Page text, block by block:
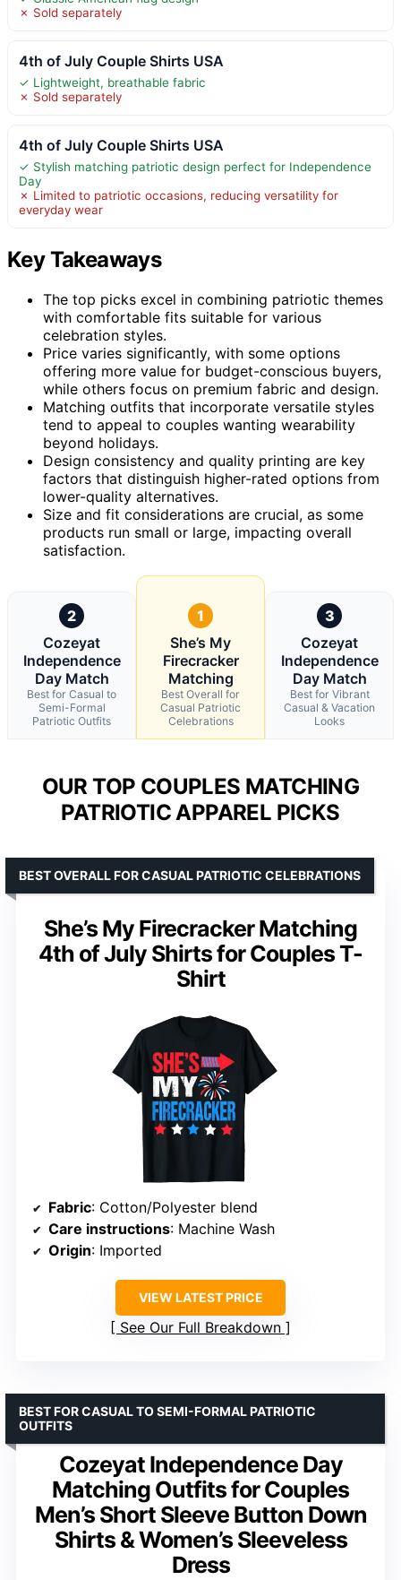
✗ Sold separately
4th of July Couple Shirts USA
✓ Lightweight, breathable fabric
✗ Sold separately
4th of July Couple Shirts USA
✓ Stylish matching patriotic design perfect for Independence
Day
✗ Limited to patriotic occasions, reducing versatility for
everyday wear
Key Takeaways
The top picks excel in combining patriotic themes
with comfortable fits suitable for various
celebration styles.
Price varies significantly, with some options
offering more value for budget-conscious buyers,
while others focus on premium fabric and design.
Matching outfits that incorporate versatile styles
tend to appeal to couples wanting wearability
beyond holidays.
Design consistency and quality printing are key
factors that distinguish higher-rated options from
lower-quality alternatives.
Size and fit considerations are crucial, as some
products run small or large, impacting overall
satisfaction.
2
Cozeyat
Independence
Day Match
Best for Casual to
Semi-Formal
Patriotic Outfits
1
She’s My
Firecracker
Matching
Best Overall for
Casual Patriotic
Celebrations
3
Cozeyat
Independence
Day Match
Best for Vibrant
Casual & Vacation
Looks
OUR TOP COUPLES MATCHING
PATRIOTIC APPAREL PICKS
She’s My Firecracker Matching
4th of July Shirts for Couples T-
Shirt
BEST OVERALL FOR CASUAL PATRIOTIC CELEBRATIONS
Fabric: Cotton/Polyester blend
Care instructions: Machine Wash
Origin: Imported
VIEW LATEST PRICE
See Our Full Breakdown
Cozeyat Independence Day
Matching Outfits for Couples
Men’s Short Sleeve Button Down
Shirts & Women’s Sleeveless
Dress
BEST FOR CASUAL TO SEMI-FORMAL PATRIOTIC
OUTFITS